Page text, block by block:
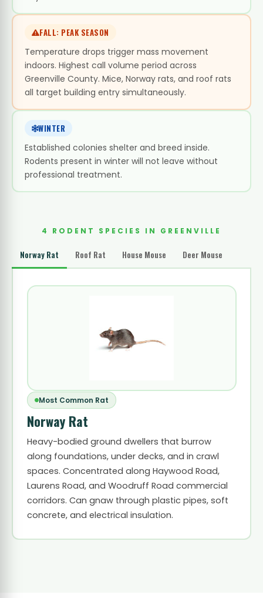
FALL: PEAK SEASON
Temperature drops trigger mass movement
indoors. Highest call volume period across
Greenville County. Mice, Norway rats, and roof rats
all target building entry simultaneously.
WINTER
Established colonies shelter and breed inside.
Rodents present in winter will not leave without
professional treatment.
4 RODENT SPECIES IN GREENVILLE
Norway Rat Roof Rat House Mouse Deer Mouse
Most Common Rat
Norway Rat
Heavy-bodied ground dwellers that burrow
along foundations, under decks, and in crawl
spaces. Concentrated along Haywood Road,
Laurens Road, and Woodruff Road commercial
corridors. Can gnaw through plastic pipes, soft
concrete, and electrical insulation.